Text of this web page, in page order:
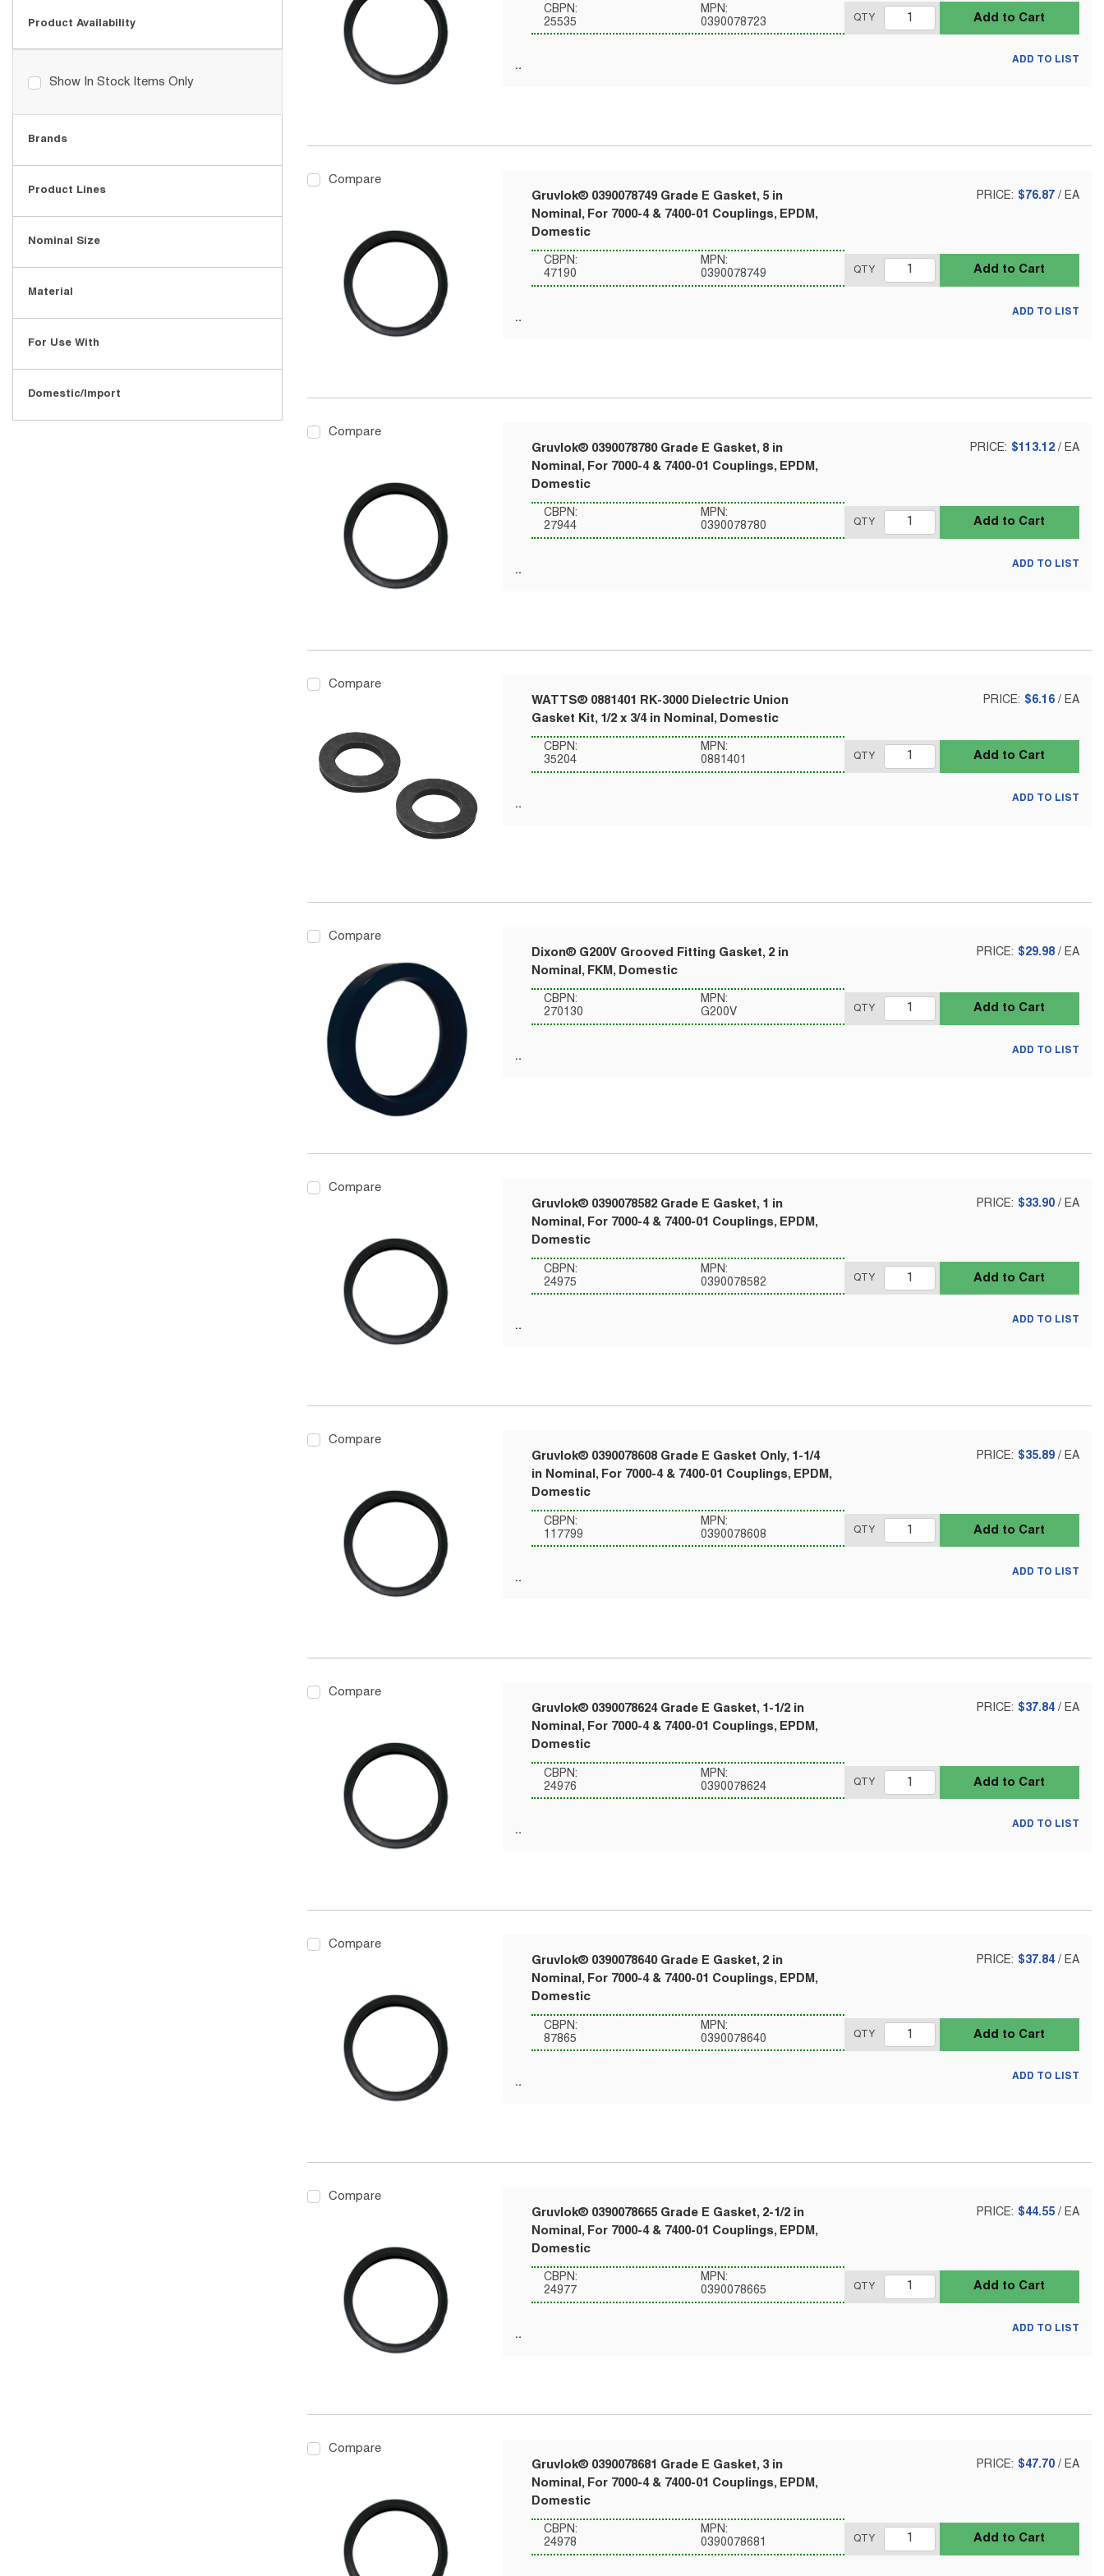
Product Availability
Show In Stock Items Only
Brands
Product Lines
Nominal Size
Material
For Use With
Domestic/Import
CBPN:
25535
MPN:
0390078723
QTY Add to Cart
ADD TO LIST
Compare
Gruvlok® 0390078749 Grade E Gasket, 5 in
Nominal, For 7000-4 & 7400-01 Couplings, EPDM,
Domestic
CBPN:
47190
MPN:
0390078749
PRICE: $76.87 / EA
QTY Add to Cart
ADD TO LIST
Compare
Gruvlok® 0390078780 Grade E Gasket, 8 in
Nominal, For 7000-4 & 7400-01 Couplings, EPDM,
Domestic
CBPN:
27944
MPN:
0390078780
PRICE: $113.12 / EA
QTY Add to Cart
ADD TO LIST
Compare
WATTS® 0881401 RK-3000 Dielectric Union
Gasket Kit, 1/2 x 3/4 in Nominal, Domestic
CBPN:
35204
MPN:
0881401
PRICE: $6.16 / EA
QTY Add to Cart
ADD TO LIST
Compare
Dixon® G200V Grooved Fitting Gasket, 2 in
Nominal, FKM, Domestic
CBPN:
270130
MPN:
G200V
PRICE: $29.98 / EA
QTY Add to Cart
ADD TO LIST
Compare
Gruvlok® 0390078582 Grade E Gasket, 1 in
Nominal, For 7000-4 & 7400-01 Couplings, EPDM,
Domestic
CBPN:
24975
MPN:
0390078582
PRICE: $33.90 / EA
QTY Add to Cart
ADD TO LIST
Compare
Gruvlok® 0390078608 Grade E Gasket Only, 1-1/4
in Nominal, For 7000-4 & 7400-01 Couplings, EPDM,
Domestic
CBPN:
117799
MPN:
0390078608
PRICE: $35.89 / EA
QTY Add to Cart
ADD TO LIST
Compare
Gruvlok® 0390078624 Grade E Gasket, 1-1/2 in
Nominal, For 7000-4 & 7400-01 Couplings, EPDM,
Domestic
CBPN:
24976
MPN:
0390078624
PRICE: $37.84/ EA
QTY Add to Cart
ADD TO LIST
Compare
Gruvlok® 0390078640 Grade E Gasket, 2 in
Nominal, For 7000-4 & 7400-01 Couplings, EPDM,
Domestic
CBPN:
87865
MPN:
0390078640
PRICE: $37.84/ EA
QTY Add to Cart
ADD TO LIST
Compare
Gruvlok® 0390078665 Grade E Gasket, 2-1/2 in
Nominal, For 7000-4 & 7400-01 Couplings, EPDM,
Domestic
CBPN:
24977
MPN:
0390078665
PRICE: $44.55 / EA
QTY Add to Cart
ADD TO LIST
Compare
Gruvlok® 0390078681 Grade E Gasket, 3 in
Nominal, For 7000-4 & 7400-01 Couplings, EPDM,
Domestic
CBPN:
24978
MPN:
0390078681
PRICE: $47.70 / EA
QTY Add to Cart